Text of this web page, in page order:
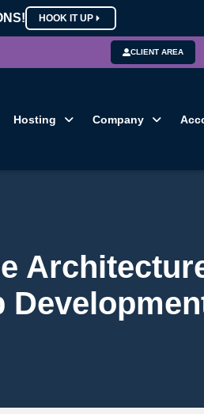
HOOK IT UP
CLIENT AREA
Hosting Company